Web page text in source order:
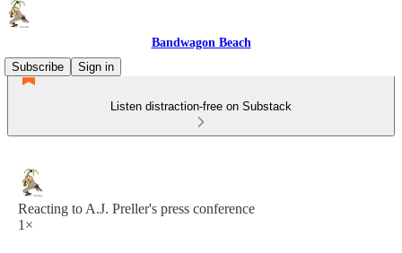
Bandwagon Beach
Subscribe
Sign in
Listen distraction-free on Substack
Reacting to A.J. Preller's press conference
1×